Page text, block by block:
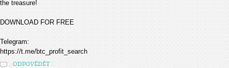
the treasure!
DOWNLOAD FOR FREE
Telegram:
https://t.me/btc_profit_search
ODPOVĚDĚT